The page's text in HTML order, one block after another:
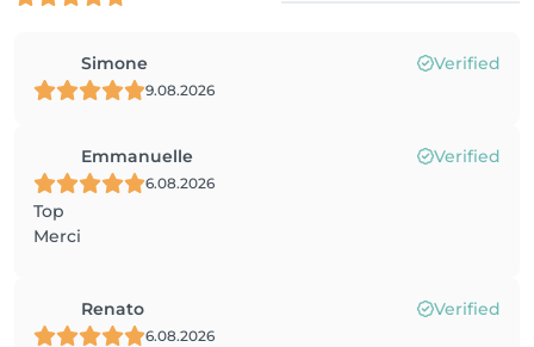
Simone Verified
9.08.2026
Emmanuelle Verified
6.08.2026
Top
Merci
Renato Verified
6.08.2026